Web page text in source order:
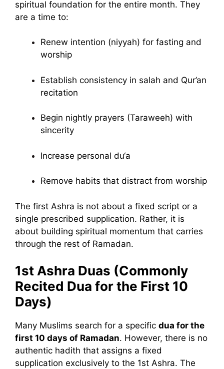
spiritual foundation for the entire month. They
are a time to:
Renew intention (niyyah) for fasting and
worship
Establish consistency in salah and Qur’an
recitation
Begin nightly prayers (Taraweeh) with
sincerity
Increase personal du‘a
Remove habits that distract from worship
The first Ashra is not about a fixed script or a
single prescribed supplication. Rather, it is
about building spiritual momentum that carries
through the rest of Ramadan.
1st Ashra Duas (Commonly
Recited Dua for the First 10
Days)
Many Muslims search for a specific dua for the
first 10 days of Ramadan. However, there is no
authentic hadith that assigns a fixed
supplication exclusively to the 1st Ashra. The